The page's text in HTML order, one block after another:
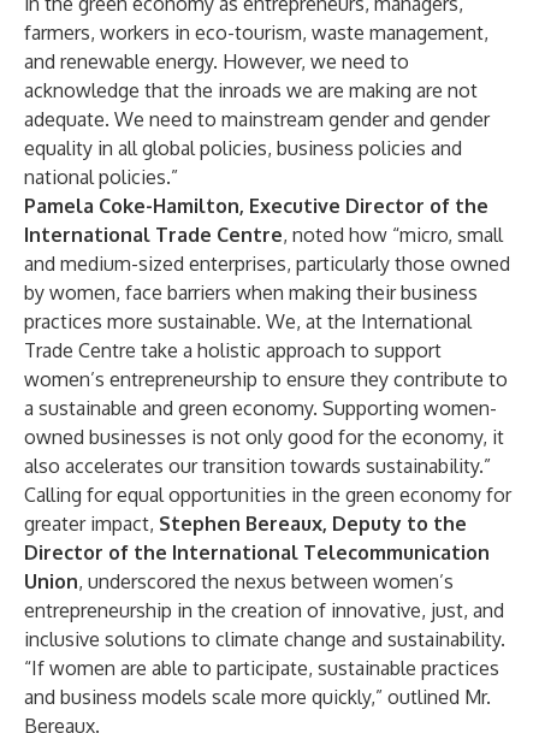
farmers, workers in eco-tourism, waste management,
and renewable energy. However, we need to
acknowledge that the inroads we are making are not
adequate. We need to mainstream gender and gender
equality in all global policies, business policies and
national policies.”
Pamela Coke-Hamilton, Executive Director of the
International Trade Centre, noted how “micro, small
and medium-sized enterprises, particularly those owned
by women, face barriers when making their business
practices more sustainable. We, at the International
Trade Centre take a holistic approach to support
women’s entrepreneurship to ensure they contribute to
a sustainable and green economy. Supporting women-
owned businesses is not only good for the economy, it
also accelerates our transition towards sustainability.”
Calling for equal opportunities in the green economy for
greater impact, Stephen Bereaux, Deputy to the
Director of the International Telecommunication
Union, underscored the nexus between women’s
entrepreneurship in the creation of innovative, just, and
inclusive solutions to climate change and sustainability.
“If women are able to participate, sustainable practices
and business models scale more quickly,” outlined Mr.
Bereaux.